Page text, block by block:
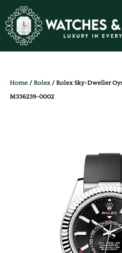
Home / Rolex/ Rolex Sky-Dweller
M336239-0002